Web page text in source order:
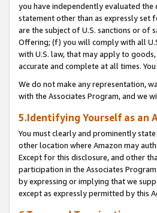
you have independently evaluated
statement other than as expressly set
are the subject of U.S. sanctions or of
Offering; (f) you will comply with all
with U.S. law, that may apply to
accurate and complete at all times.
We do not make any representation,
with the Associates Program, and we
5.Identifying Yourself as an
You must clearly and prominently
other location where Amazon may
Except for this disclosure, and other
participation in the Associates
by expressing or implying that we
except as expressly permitted by this